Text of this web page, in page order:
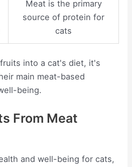
Meat is the primary
source of protein for
cats
into a cat's diet, it's
main meat-based
being.
From Meat
and well-being for cats,